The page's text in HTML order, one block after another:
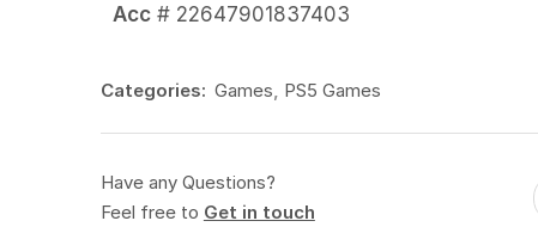
Acc# 22647901837403
Categories: Games, PS5 Games
Have any Questions?
Feel free to Get in touch